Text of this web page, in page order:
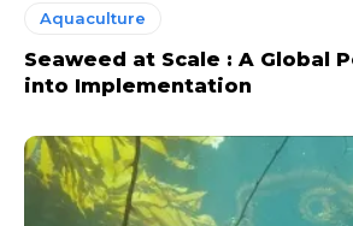
Aquaculture
Seaweed at Scale : A Global
into Implementation